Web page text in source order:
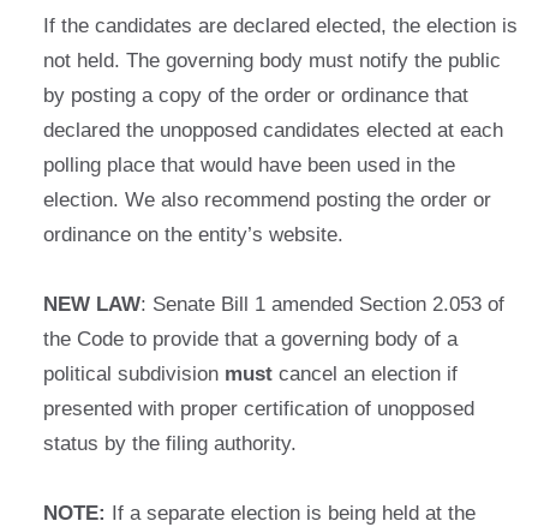
If the candidates are declared elected, the election is
not held. The governing body must notify the public
by posting a copy of the order or ordinance that
declared the unopposed candidates elected at each
polling place that would have been used in the
election. We also recommend posting the order or
ordinance on the entity’s website.
NEW LAW: Senate Bill 1 amended Section 2.053 of
the Code to provide that a governing body of a
political subdivision must cancel an election if
presented with proper certification of unopposed
status by the filing authority.
NOTE: If a separate election is being held at the